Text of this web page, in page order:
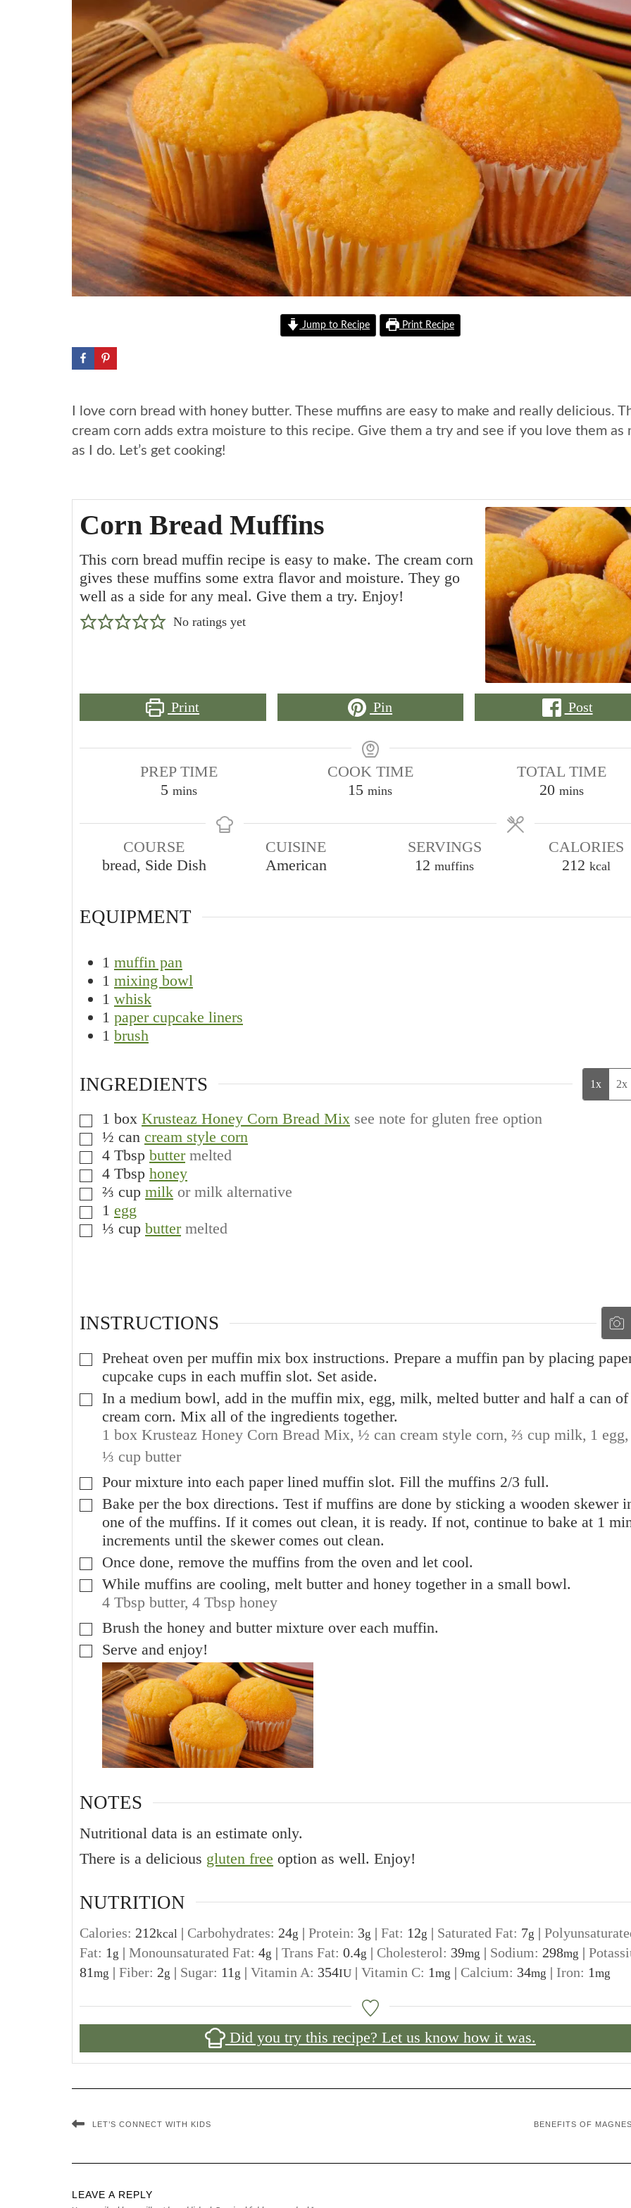
Jump to Recipe Print Recipe
I love corn bread with honey butter. These muffins are easy to make and really delicious.
cream corn adds extra moisture to this recipe. Give them a try and see if you love them as
as I do. Let’s get cooking!
Corn Bread Muffins
This corn bread muffin recipe is easy to make. The cream corn
gives these muffins some extra flavor and moisture. They go
well as a side for any meal. Give them a try. Enjoy!
No ratings yet
Print Pin Post
PREP TIME
5minutes
mins
COOK TIME
15 minutes
mins
TOTAL TIME
20minutes
mins
COURSE
bread, Side Dish
CUISINE
American
SERVINGS
12 muffins
CALORIES
212 kcal
EQUIPMENT
1 muffin pan
1 mixing bowl
1 whisk
1 paper cupcake liners
1 brush
INGREDIENTS 1x 2x
▢
1 box Krusteaz Honey Corn Bread Mix see note for gluten free option
▢
½ can cream style corn
▢
4 Tbsp butter melted
▢
4 Tbsp honey
▢
⅔ cup milk or milk alternative
▢
1 egg
▢
⅓ cup butter melted
INSTRUCTIONS
▢
Preheat oven per muffin mix box instructions. Prepare a muffin pan by placing
cupcake cups in each muffin slot. Set aside.
▢
In a medium bowl, add in the muffin mix, egg, milk, melted butter and half a can of
cream corn. Mix all of the ingredients together.
1 box Krusteaz Honey Corn Bread Mix, ½ can cream style corn, ⅔ cup milk, 1 egg,
⅓ cup butter
▢
Pour mixture into each paper lined muffin slot. Fill the muffins 2/3 full.
▢
Bake per the box directions. Test if muffins are done by sticking a wooden skewer
one of the muffins. If it comes out clean, it is ready. If not, continue to bake at 1
increments until the skewer comes out clean.
▢
Once done, remove the muffins from the oven and let cool.
▢
While muffins are cooling, melt butter and honey together in a small bowl.
4 Tbsp butter, 4 Tbsp honey
▢
Brush the honey and butter mixture over each muffin.
▢
Serve and enjoy!
NOTES
Nutritional data is an estimate only.
There is a delicious gluten free option as well. Enjoy!
NUTRITION
Calories: 212kcal | Carbohydrates: 24g | Protein: 3g | Fat: 12g | Saturated Fat: 7g |
Fat: 1 g | Monounsaturated Fat: 4g | Trans Fat: 0.4g | Cholesterol: 39mg | Sodium: 298mg |
81mg | Fiber: 2g | Sugar: 11 g | Vitamin A: 354IU | Vitamin C: 1mg | Calcium: 34mg | Iron: 1mg
Did you try this recipe? Let us know how it was.
LET’S CONNECT WITH KIDS BENEFITS OF
LEAVE A REPLY